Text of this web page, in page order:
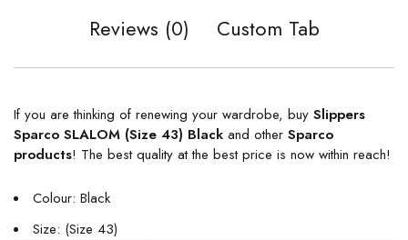
Reviews (0)
Custom Tab
If you are thinking of renewing your wardrobe, buy Slippers
Sparco SLALOM (Size 43) Black and other Sparco
products! The best quality at the best price is now within reach!
Colour: Black
Size: (Size 43)